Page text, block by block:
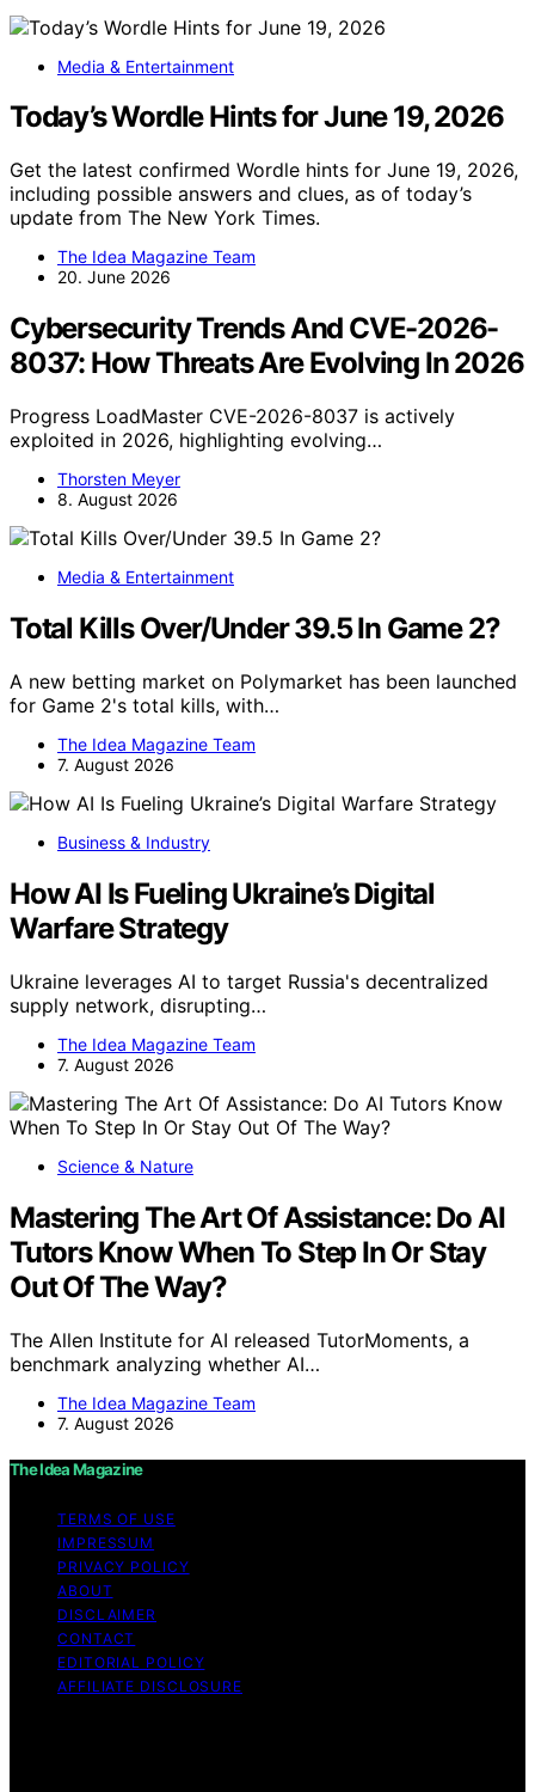
Media & Entertainment
Today’s Wordle Hints for June 19, 2026
Get the latest confirmed Wordle hints for June 19, 2026,
including possible answers and clues, as of today’s
update from The New York Times.
The Idea Magazine Team
20. June 2026
Cybersecurity Trends And CVE-2026-
8037: How Threats Are Evolving In 2026
Progress LoadMaster CVE-2026-8037 is actively
exploited in 2026, highlighting evolving…
Thorsten Meyer
8. August 2026
Media & Entertainment
Total Kills Over/Under 39.5 In Game 2?
A new betting market on Polymarket has been launched
for Game 2's total kills, with…
The Idea Magazine Team
7. August 2026
Business & Industry
How AI Is Fueling Ukraine’s Digital
Warfare Strategy
Ukraine leverages AI to target Russia's decentralized
supply network, disrupting…
The Idea Magazine Team
7. August 2026
Science & Nature
Mastering The Art Of Assistance: Do AI
Tutors Know When To Step In Or Stay
Out Of The Way?
The Allen Institute for AI released TutorMoments, a
benchmark analyzing whether AI…
The Idea Magazine Team
7. August 2026
The Idea Magazine
TERMS OF USE
IMPRESSUM
PRIVACY POLICY
ABOUT
DISCLAIMER
CONTACT
EDITORIAL POLICY
AFFILIATE DISCLOSURE